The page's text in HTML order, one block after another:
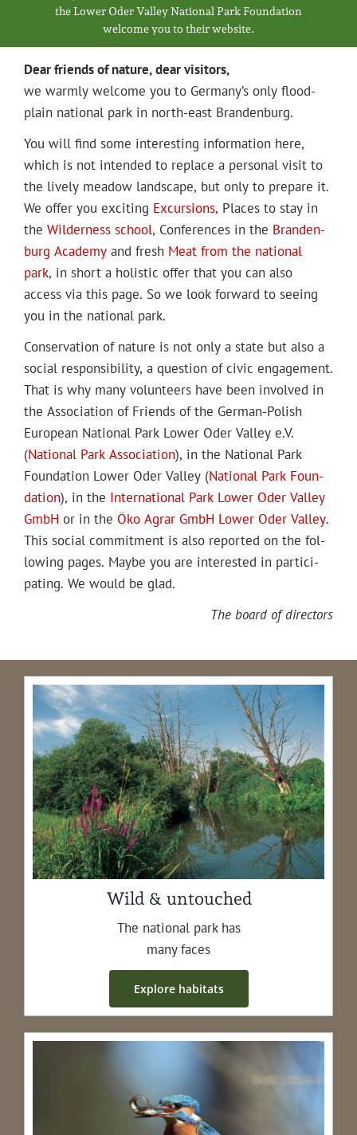
Projectsthe Low­er Oder Val­ley Nation­al Park Foundation
wel­come you to their website.
Dear friends of nature, dear visitors,
we warm­ly wel­come you to Germany’s only flood­
plain nation­al park in north-east Brandenburg.
You will find some inter­est­ing infor­ma­tion here,
which is not intend­ed to replace a per­son­al vis­it to
the live­ly mead­ow land­scape, but only to pre­pare it.
We offer you excit­ing Excur­sions, Places to stay in
the Wilder­ness school, Con­fer­ences in the Bran­den­
burg Acad­e­myand freshMeat from the nation­al
park, in short a holis­tic offer that you can also
access via this page. So we look for­ward to see­ing
you in the nation­al park.
Con­ser­va­tion of nature is not only a state but also a
social respon­si­bil­i­ty, a ques­tion of civic engage­ment.
That is why many vol­un­teers have been involved in
the Asso­ci­a­tion of Friends of the Ger­man-Pol­ish
Euro­pean Nation­al Park Low­er Oder Val­ley e.V.
(Nation­al Park Asso­ci­a­tion), in the Nation­al Park
Foun­da­tion Low­er Oder Val­ley (Nation­al Park Foun­
da­tion), in the Inter­na­tion­al Park Low­er Oder Val­ley
GmbH or in the Öko Agrar GmbH Low­er Oder Val­ley.
This social com­mit­ment is also report­ed on the fol­
low­ing pages. Maybe you are inter­est­ed in par­tic­i­
pat­ing. We would be glad.
The board of directors
Wild & untouched
The nation­al park has
many faces
Explore habi­tats